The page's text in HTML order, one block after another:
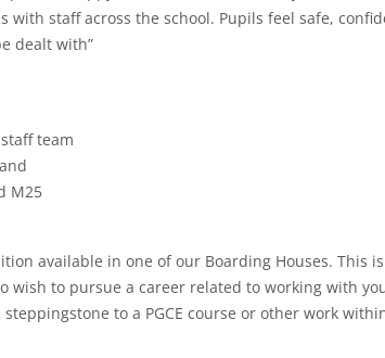
with staff across the school. Pupils feel safe,
dealt with”
team
M25
available in one of our Boarding Houses. This
wish to pursue a career related to working with
to a PGCE course or other work